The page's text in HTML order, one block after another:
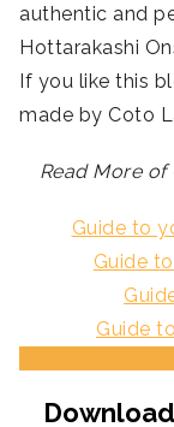
authentic and
Hottarakashi
If you like this
made by Coto
Read More of
Guide to
Guide
Guide